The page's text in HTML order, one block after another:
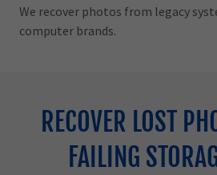
We recover photos from legacy
computer brands.
RECOVER LOST
FAILING